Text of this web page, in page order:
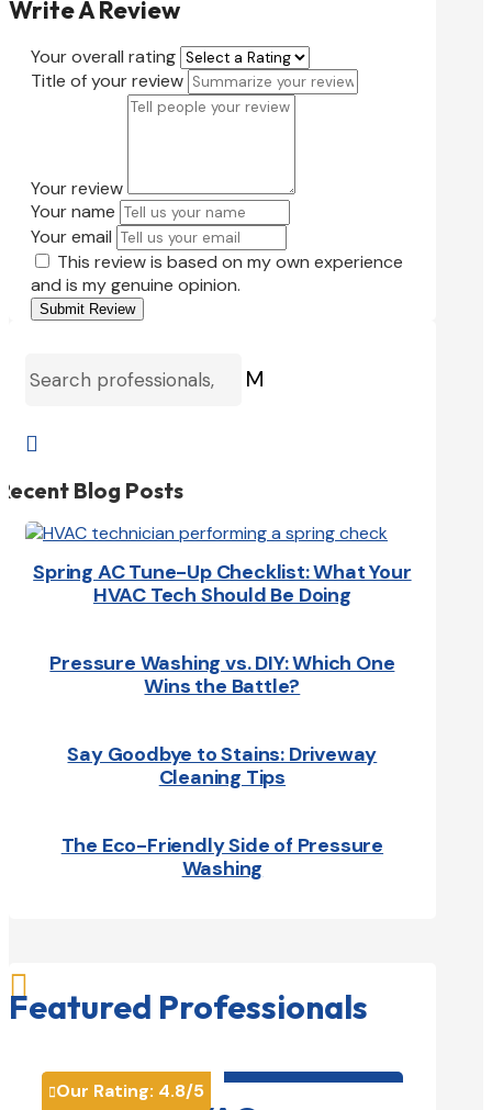
Write A Review
Your overall rating
Title of your review
Your review
Your name
Your email
This review is based on my own experience
and is my genuine opinion.
Submit Review
M

Blog Posts
Spring AC Tune-Up Checklist: What Your
HVAC Tech Should Be Doing
Pressure Washing vs. DIY: Which One
Wins the Battle?
Say Goodbye to Stains: Driveway
Cleaning Tips
The Eco-Friendly Side of Pressure
Washing

Featured Professionals
Our Rating: 4.8/5